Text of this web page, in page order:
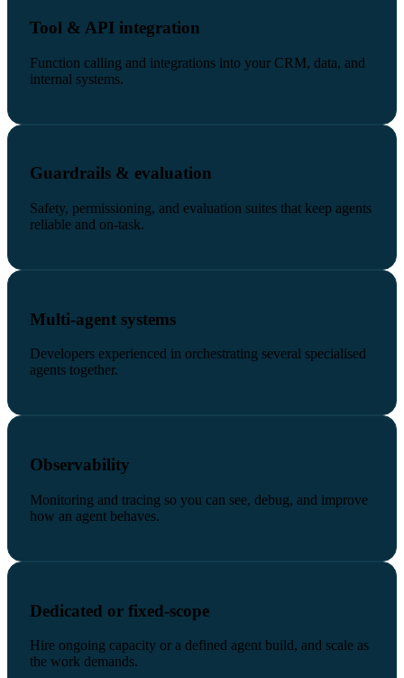
Tool & API integration
Function calling and integrations into your CRM, data, and
internal systems.
Guardrails & evaluation
Safety, permissioning, and evaluation suites that keep agents
reliable and on-task.
Multi-agent systems
Developers experienced in orchestrating several specialised
agents together.
Observability
Monitoring and tracing so you can see, debug, and improve
how an agent behaves.
Dedicated or fixed-scope
Hire ongoing capacity or a defined agent build, and scale as
the work demands.